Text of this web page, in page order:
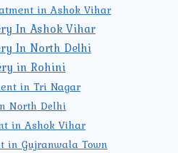
in Ashok Vihar
In Ashok Vihar
In North Delhi
in Rohini
in Tri Nagar
North Delhi
in Ashok Vihar
in Gujranwala Town